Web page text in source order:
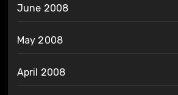
June 2008
May 2008
April 2008